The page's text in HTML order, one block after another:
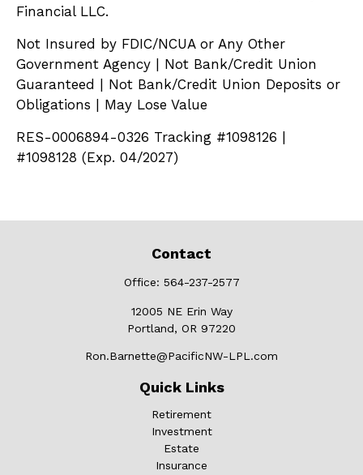
Financial LLC.
Not Insured by FDIC/NCUA or Any Other
Government Agency | Not Bank/Credit Union
Guaranteed | Not Bank/Credit Union Deposits or
Obligations | May Lose Value
RES-0006894-0326 Tracking #1098126 |
#1098128 (Exp. 04/2027)
Contact
Office: 564-237-2577
12005 NE Erin Way
Portland, OR 97220
Ron.Barnette@PacificNW-LPL.com
Quick Links
Retirement
Investment
Estate
Insurance